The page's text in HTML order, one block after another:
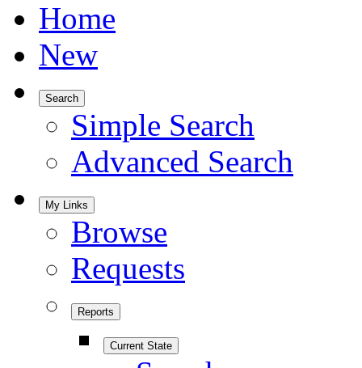
Home
New
Search
Simple Search
Advanced Search
My Links
Browse
Requests
Reports
Current State